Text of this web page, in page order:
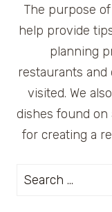
The purpose
help provide
planning
restaurants and
visited. We
dishes found on
for creating a
Search